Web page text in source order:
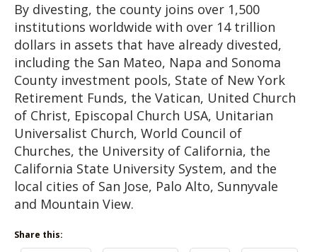
By divesting, the county joins over 1,500
institutions worldwide with over 14 trillion
dollars in assets that have already divested,
including the San Mateo, Napa and Sonoma
County investment pools, State of New York
Retirement Funds, the Vatican, United Church
of Christ, Episcopal Church USA, Unitarian
Universalist Church, World Council of
Churches, the University of California, the
California State University System, and the
local cities of San Jose, Palo Alto, Sunnyvale
and Mountain View.
Share this: